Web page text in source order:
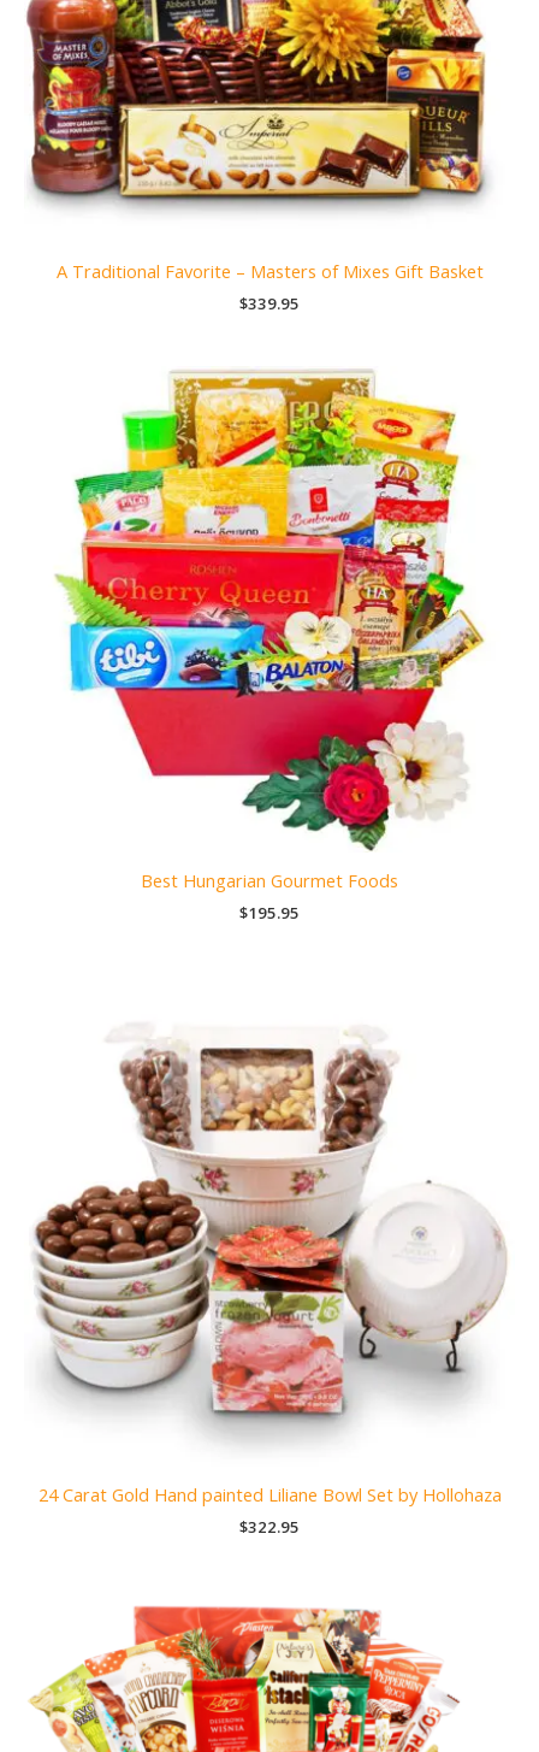
A Traditional Favorite – Masters of Mixes Gift Basket
$339.95
Best Hungarian Gourmet Foods
$195.95
24 Carat Gold Hand painted Liliane Bowl Set by Hollohaza
$322.95